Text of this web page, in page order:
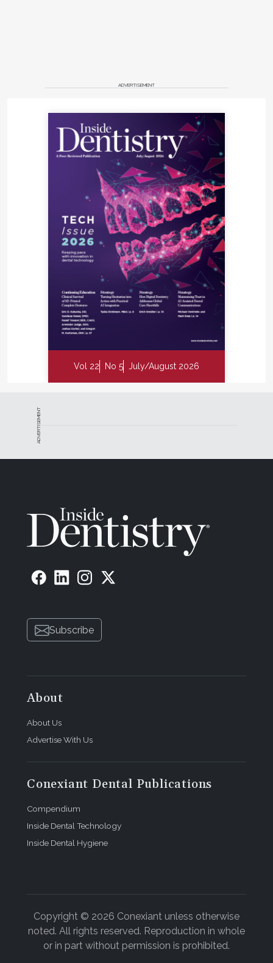
ADVERTISEMENT
Vol 22 No 5 July/August 2026
ADVERTISEMENT
Subscribe
About
About Us
Advertise With Us
Conexiant Dental Publications
Compendium
Inside Dental Technology
Inside Dental Hygiene
Copyright © 2026 Conexiant unless otherwise
noted. All rights reserved. Reproduction in whole
or in part without permission is prohibited.